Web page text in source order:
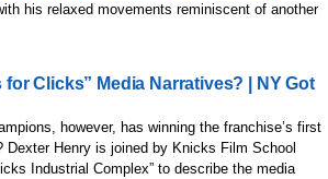
his relaxed movements reminiscent of another
Clicks” Media Narratives? | NY Got
however, has winning the franchise’s first
Henry is joined by Knicks Film School
Industrial Complex” to describe the media